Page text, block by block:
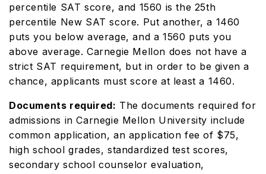
percentile SAT score, and 1560 is the 25th
percentile New SAT score. Put another, a 1460
puts you below average, and a 1560 puts you
above average. Carnegie Mellon does not have a
strict SAT requirement, but in order to be given a
chance, applicants must score at least a 1460.
Documents required: The documents required for
admissions in Carnegie Mellon University include
common application, an application fee of $75,
high school grades, standardized test scores,
secondary school counselor evaluation,